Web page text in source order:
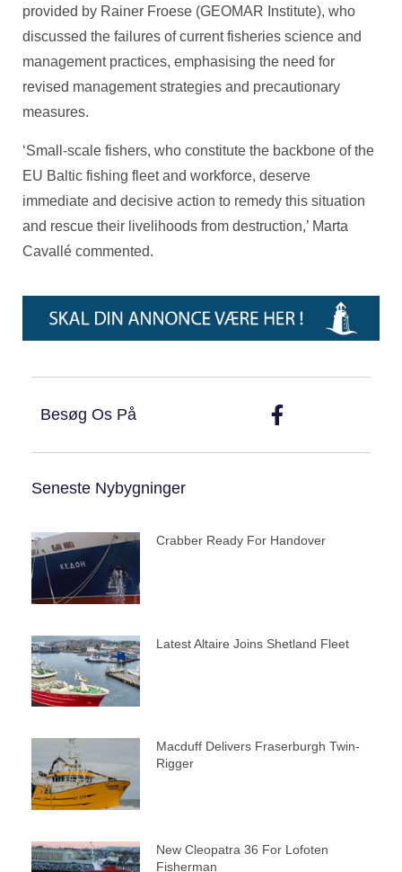
provided by Rainer Froese (GEOMAR Institute), who
discussed the failures of current fisheries science and
management practices, emphasising the need for
revised management strategies and precautionary
measures.
‘Small-scale fishers, who constitute the backbone of the
EU Baltic fishing fleet and workforce, deserve
immediate and decisive action to remedy this situation
and rescue their livelihoods from destruction,’ Marta
Cavallé commented.
Besøg Os På
Seneste Nybygninger
Crabber Ready For Handover
Latest Altaire Joins Shetland Fleet
Macduff Delivers Fraserburgh Twin-
Rigger
New Cleopatra 36 For Lofoten
Fisherman